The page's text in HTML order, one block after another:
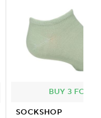
BUY 3 FOR
SOCKSHOP